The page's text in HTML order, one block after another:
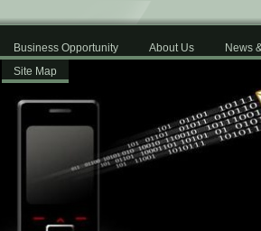
Business Opportunity About Us News
Site Map